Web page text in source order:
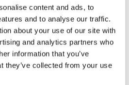
content and ads, to
and to analyse our traffic.
about your use of our site with
and analytics partners who
information that you’ve
they’ve collected from your use